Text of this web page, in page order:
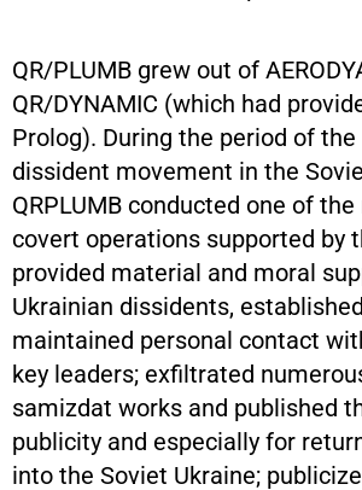
QR/PLUMB grew out of
QR/DYNAMIC (which had
Prolog). During the period of
dissident movement in the
QRPLUMB conducted one of
covert operations supported by
provided material and moral
Ukrainian dissidents,
maintained personal contact
key leaders; exfiltrated
samizdat works and published
publicity and especially for
into the Soviet Ukraine;